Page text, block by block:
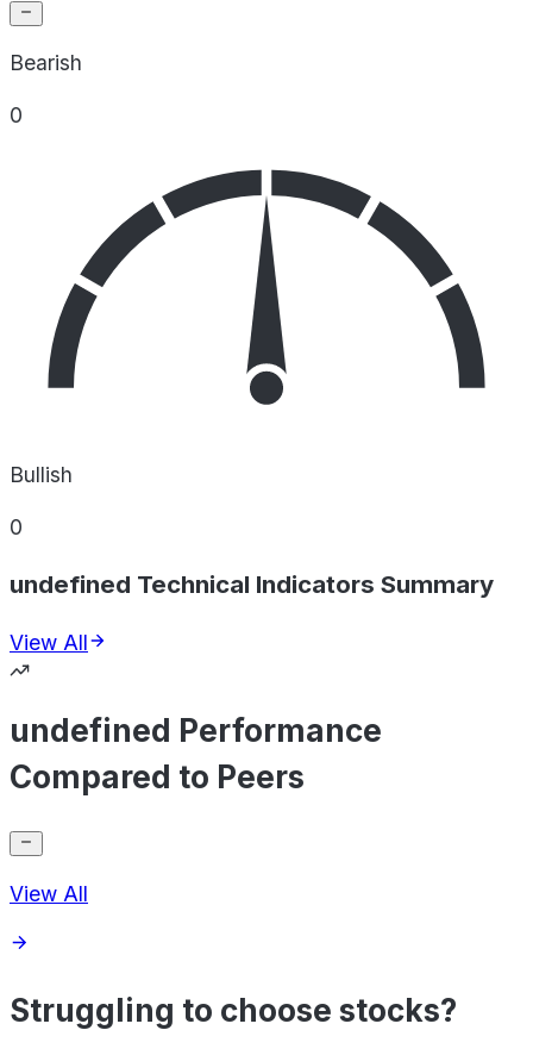
Bearish
0
Bullish
0
undefined Technical Indicators Summary
View All
undefined Performance
Compared to Peers
View All
Struggling to choose stocks?